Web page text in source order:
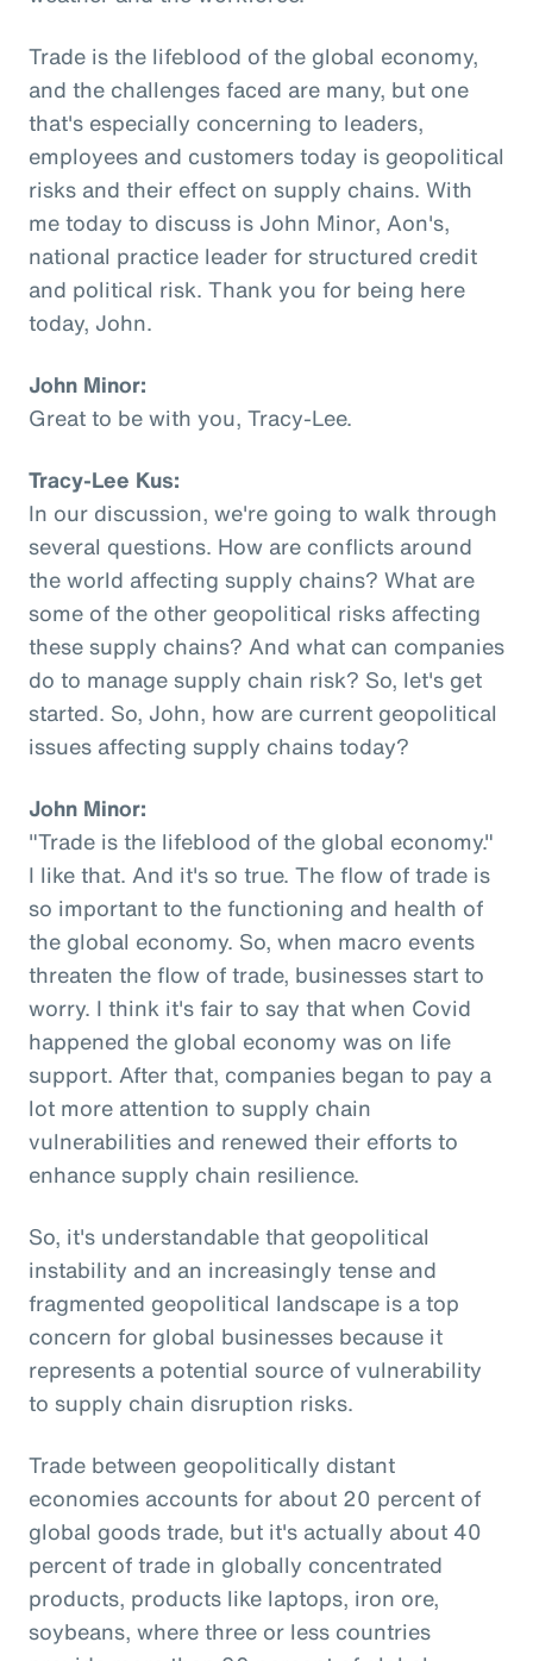
Trade is the lifeblood of the global economy,
and the challenges faced are many, but one
that's especially concerning to leaders,
employees and customers today is geopolitical
risks and their effect on supply chains. With
me today to discuss is John Minor, Aon's,
national practice leader for structured credit
and political risk. Thank you for being here
today, John.
John Minor:
Great to be with you, Tracy-Lee.
Tracy-Lee Kus:
In our discussion, we're going to walk through
several questions. How are conflicts around
the world affecting supply chains? What are
some of the other geopolitical risks affecting
these supply chains? And what can companies
do to manage supply chain risk? So, let's get
started. So, John, how are current geopolitical
issues affecting supply chains today?
John Minor:
"Trade is the lifeblood of the global economy."
I like that. And it's so true. The flow of trade is
so important to the functioning and health of
the global economy. So, when macro events
threaten the flow of trade, businesses start to
worry. I think it's fair to say that when Covid
happened the global economy was on life
support. After that, companies began to pay a
lot more attention to supply chain
vulnerabilities and renewed their efforts to
enhance supply chain resilience.
So, it's understandable that geopolitical
instability and an increasingly tense and
fragmented geopolitical landscape is a top
concern for global businesses because it
represents a potential source of vulnerability
to supply chain disruption risks.
Trade between geopolitically distant
economies accounts for about 20 percent of
global goods trade, but it's actually about 40
percent of trade in globally concentrated
products, products like laptops, iron ore,
soybeans, where three or less countries